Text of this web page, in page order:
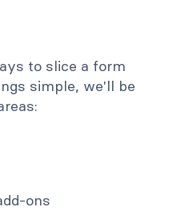
to slice a form
simple, we'll be
ons